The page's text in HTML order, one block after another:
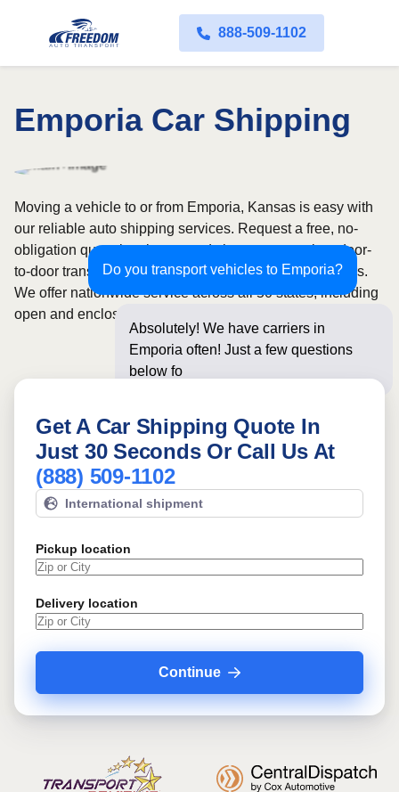
888-509-1102
Emporia Car Shipping
Do you transport vehicles to Emporia?
Absolutely! We have carriers in
Emporia often! Just a few questions
below for an instant pr
Moving a vehicle to or from Emporia, Kansas is easy with
our reliable auto shipping services. Request a free, no-
obligation quote in minutes and choose convenient door-
to-door transport from fully licensed and insured carriers.
We offer nationwide service across all 50 states, including
open and enclosed carrier options.
Get A Car Shipping Quote In
Just 30 Seconds Or Call Us At
(888) 509-1102
International shipment
Pickup location
Delivery location
Continue